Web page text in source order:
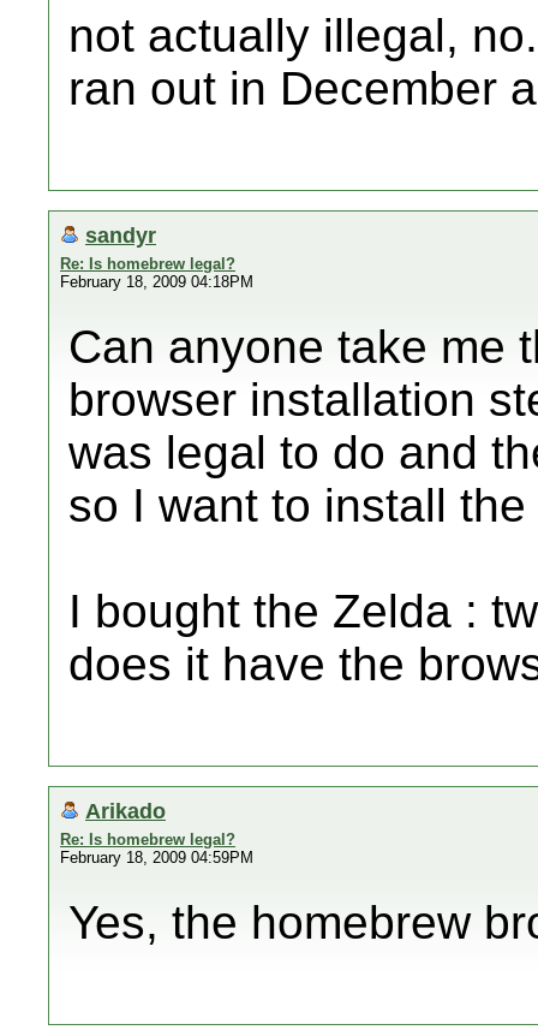
not actually illegal,
ran out in December
sandyr
Re: Is homebrew legal?
February 18, 2009 04:18PM
Can anyone take me
browser installation
was legal to do and
so I want to install the
I bought the Zelda :
does it have the
Arikado
Re: Is homebrew legal?
February 18, 2009 04:59PM
Yes, the homebrew